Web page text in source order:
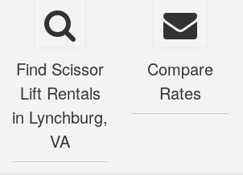
Find Scissor
Lift Rentals
in Lynchburg,
VA
Compare
Rates